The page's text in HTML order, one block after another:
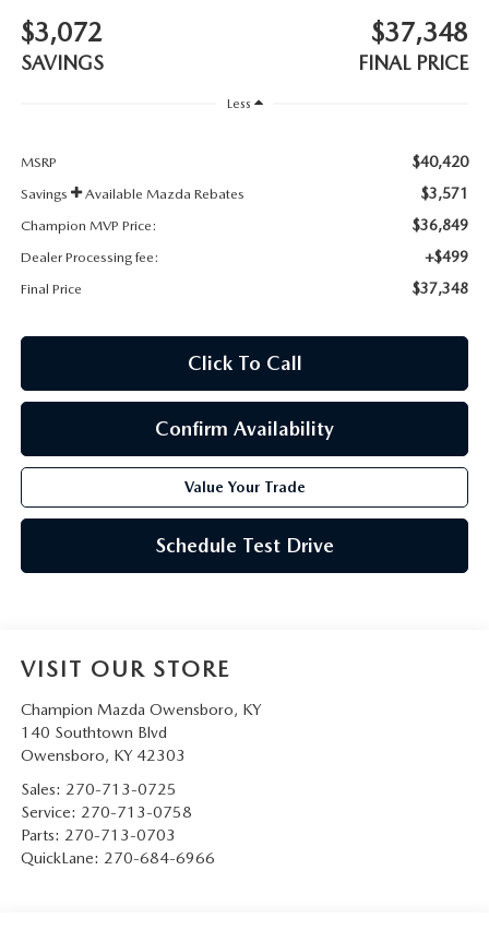
$3,072
SAVINGS
$37,348
FINAL PRICE
Less
MSRP $40,420
Savings Available Mazda Rebates $3,571
Champion MVP Price: $36,849
Dealer Processing fee: +$499
Final Price $37,348
Click To Call
Confirm Availability
Value Your Trade
Schedule Test Drive
VISIT OUR STORE
Champion Mazda Owensboro, KY
140 Southtown Blvd
Owensboro, KY 42303
Sales: 270-713-0725
Service: 270-713-0758
Parts: 270-713-0703
QuickLane: 270-684-6966